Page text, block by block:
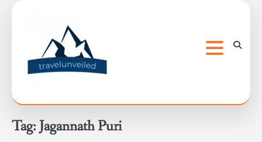
Tag:Jagannath Puri